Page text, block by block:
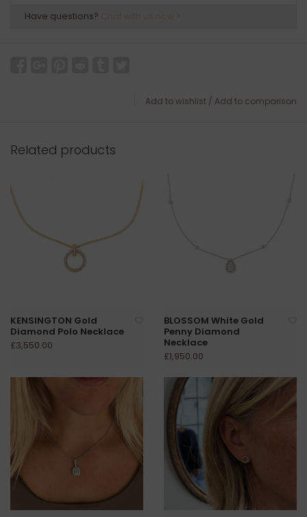
Have questions?
Add to wishlist / Add to comparison
Related products
KENSINGTON Gold
Diamond Polo Necklace
£3,550.00
BLOSSOM White Gold
Penny Diamond
Necklace
£1,950.00